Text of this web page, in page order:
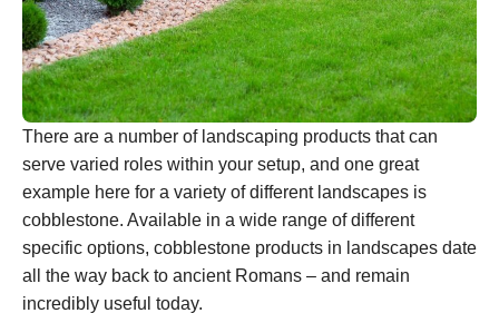
There are a number of landscaping products that can
serve varied roles within your setup, and one great
example here for a variety of different landscapes is
cobblestone. Available in a wide range of different
specific options, cobblestone products in landscapes date
all the way back to ancient Romans – and remain
incredibly useful today.